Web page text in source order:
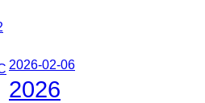
2026-02-06
2026